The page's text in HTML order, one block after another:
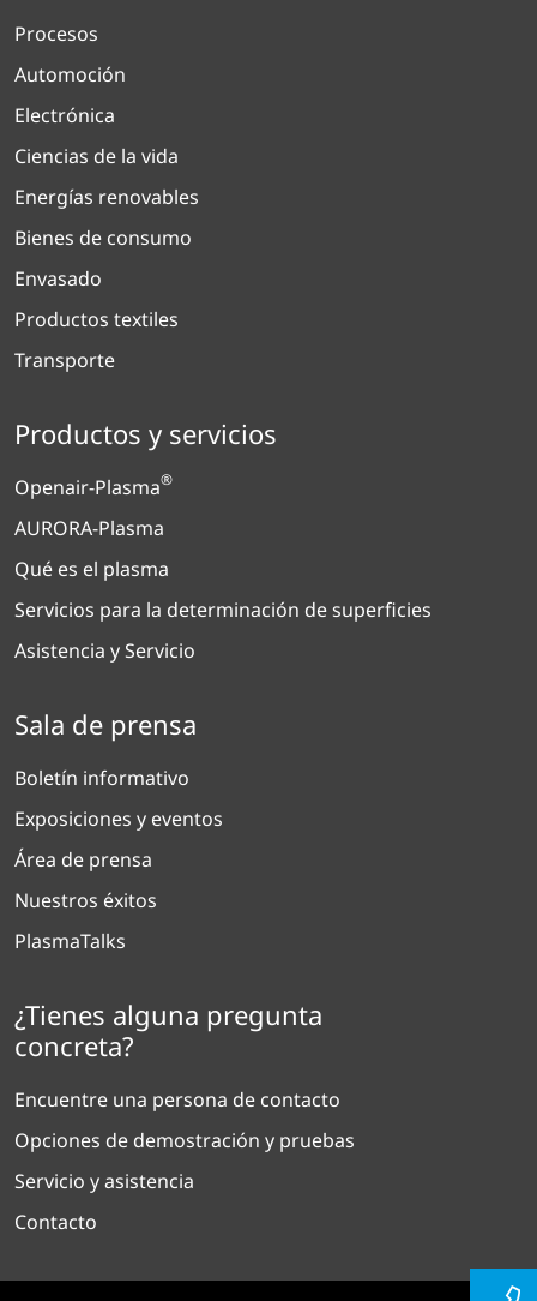
Procesos
Automoción
Electrónica
Ciencias de la vida
Energías renovables
Bienes de consumo
Envasado
Productos textiles
Transporte
Productos y servicios
Openair-Plasma®
AURORA-Plasma
Qué es el plasma
Servicios para la determinación de superficies
Asistencia y Servicio
Sala de prensa
Boletín informativo
Exposiciones y eventos
Área de prensa
Nuestros éxitos
PlasmaTalks
¿Tienes alguna pregunta
concreta?
Encuentre una persona de contacto
Opciones de demostración y pruebas
Servicio y asistencia
Contacto